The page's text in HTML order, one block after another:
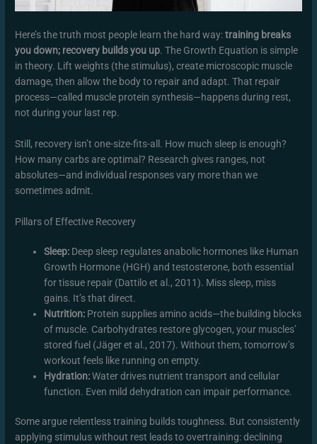
Here’s the truth most people learn the hard way:training breaks
you down; recovery builds you up. The Growth Equation is simple
in theory. Lift weights (the stimulus), create microscopic muscle
damage, then allow the body to repair and adapt. That repair
process—called muscle protein synthesis—happens during rest,
not during your last rep.
Still, recovery isn’t one-size-fits-all. How much sleep is enough?
How many carbs are optimal? Research gives ranges, not
absolutes—and individual responses vary more than we
sometimes admit.
Pillars of Effective Recovery
Sleep: Deep sleep regulates anabolic hormones like Human
Growth Hormone (HGH) and testosterone, both essential
for tissue repair (Dattilo et al., 2011). Miss sleep, miss
gains. It’s that direct.
Nutrition: Protein supplies amino acids—the building blocks
of muscle. Carbohydrates restore glycogen, your muscles’
stored fuel (Jäger et al., 2017). Without them, tomorrow’s
workout feels like running on empty.
Hydration:Water drives nutrient transport and cellular
function. Even mild dehydration can impair performance.
Some argue relentless training builds toughness. But consistently
applying stimulus without rest leads to overtraining: declining